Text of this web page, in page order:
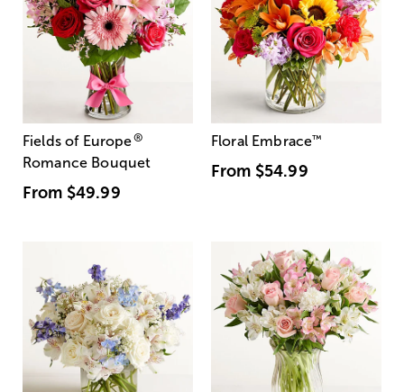
Fields of Europe®
Romance Bouquet
From $49.99
Floral Embrace™
From $54.99